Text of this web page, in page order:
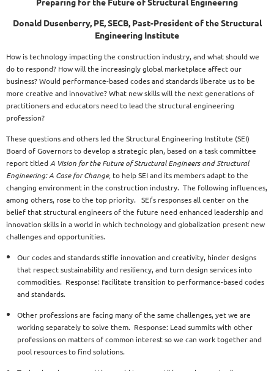
Donald Dusenberry, PE, SECB, Past-President of the Structural
Engineering Institute
How is technology impacting the construction industry, and what should we
do to respond? How will the increasingly global marketplace affect our
business? Would performance-based codes and standards liberate us to be
more creative and innovative? What new skills will the next generations of
practitioners and educators need to lead the structural engineering
profession?
These questions and others led the Structural Engineering Institute (SEI)
Board of Governors to develop a strategic plan, based on a task committee
report titled A Vision for the Future of Structural Engineers and Structural
Engineering: A Case for Change, to help SEI and its members adapt to the
changing environment in the construction industry. The following influences,
among others, rose to the top priority. SEI’s responses all center on the
belief that structural engineers of the future need enhanced leadership and
innovation skills in a world in which technology and globalization present new
challenges and opportunities.
Our codes and standards stifle innovation and creativity, hinder designs
that respect sustainability and resiliency, and turn design services into
commodities. Response: Facilitate transition to performance-based codes
and standards.
Other professions are facing many of the same challenges, yet we are
working separately to solve them. Response: Lead summits with other
professions on matters of common interest so we can work together and
pool resources to find solutions.